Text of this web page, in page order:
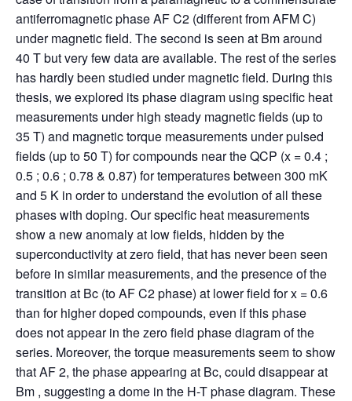
antiferromagnetic phase AF C2 (different from AFM C)
under magnetic field. The second is seen at Bm around
40 T but very few data are available. The rest of the series
has hardly been studied under magnetic field. During this
thesis, we explored its phase diagram using specific heat
measurements under high steady magnetic fields (up to
35 T) and magnetic torque measurements under pulsed
fields (up to 50 T) for compounds near the QCP (x = 0.4 ;
0.5 ; 0.6 ; 0.78 & 0.87) for temperatures between 300 mK
and 5 K in order to understand the evolution of all these
phases with doping. Our specific heat measurements
show a new anomaly at low fields, hidden by the
superconductivity at zero field, that has never been seen
before in similar measurements, and the presence of the
transition at Bc (to AF C2 phase) at lower field for x = 0.6
than for higher doped compounds, even if this phase
does not appear in the zero field phase diagram of the
series. Moreover, the torque measurements seem to show
that AF 2, the phase appearing at Bc, could disappear at
Bm , suggesting a dome in the H-T phase diagram. These